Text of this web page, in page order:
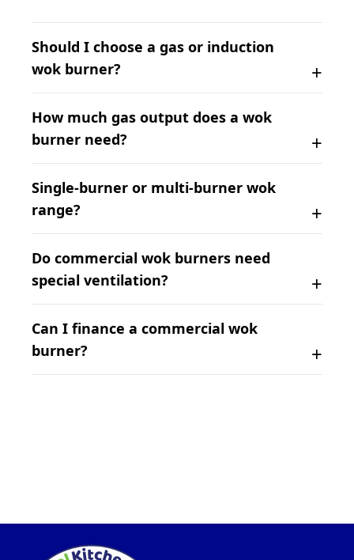
Should I choose a gas or induction
wok burner?
How much gas output does a wok
burner need?
Single-burner or multi-burner wok
range?
Do commercial wok burners need
special ventilation?
Can I finance a commercial wok
burner?